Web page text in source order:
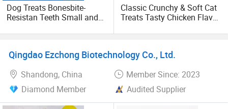
Dog Treats Bonesbite-
Resistan Teeth Small and
Food Molar Stick
Classic Crunchy & Soft Cat
Treats Tasty Chicken Flavor
Qingdao Ezchong Biotechnology Co., Ltd.
Shandong, China
Member Since: 2023
Diamond Member
Audited Supplier